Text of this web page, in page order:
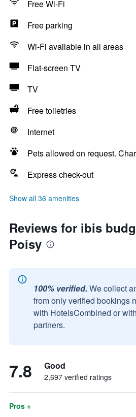
Free Wi-Fi
Free parking
Wi-Fi available in all areas
Flat-screen TV
TV
Free toiletries
Internet
Pets allowed on request.
Express check-out
Show all 36 amenities
Reviews for ibis
Poisy
100% verified. We collect
from only verified bookings
with HotelsCombined or
partners.
7.8 Good
2,697 verified ratings
Pros +